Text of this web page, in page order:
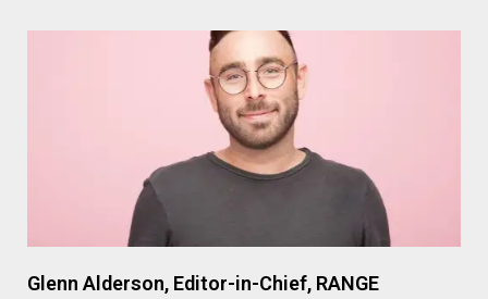
Glenn Alderson, Editor-in-Chief, RANGE